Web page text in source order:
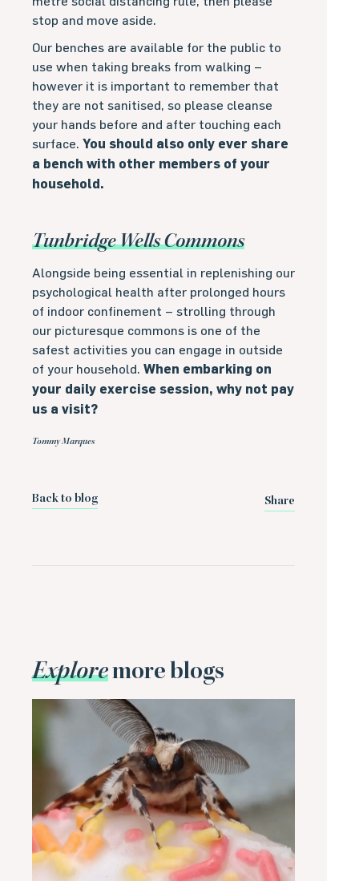
stop and move aside.
Our benches are available for the public to
use when taking breaks from walking –
however it is important to remember that
they are not sanitised, so please cleanse
your hands before and after touching each
surface. You should also only ever share
a bench with other members of your
household.
Tunbridge Wells Commons
Alongside being essential in replenishing our
psychological health after prolonged hours
of indoor confinement – strolling through
our picturesque commons is one of the
safest activities you can engage in outside
of your household. When embarking on
your daily exercise session, why not pay
us a visit?
Tommy Marques
Back to blog Share
Exploremore blogs